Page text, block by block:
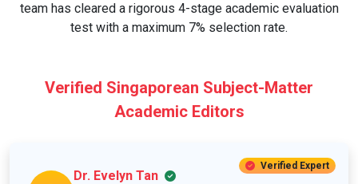
team has cleared a rigorous 4-stage academic evaluation
test with a maximum 7% selection rate.
Verified Singaporean Subject-Matter
Academic Editors
Verified Expert
Dr. Evelyn Tan